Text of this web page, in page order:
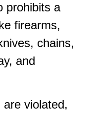
prohibits a
firearms,
chains,
and
violated,